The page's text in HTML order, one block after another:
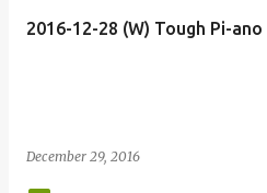
2016-12-28 (W) Tough Pi-ano
December 29, 2016